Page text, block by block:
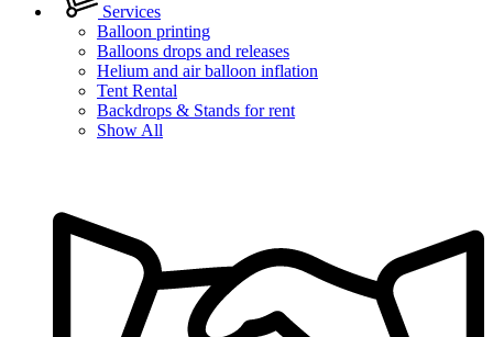
Services
Balloon printing
Balloons drops and releases
Helium and air balloon inflation
Tent Rental
Backdrops & Stands for rent
Show All